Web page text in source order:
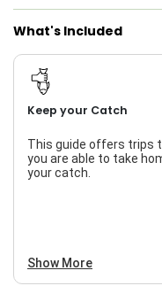
What's Included
Keep your Catch
This guide offers trips
you are able to take
your catch.
Show More